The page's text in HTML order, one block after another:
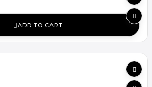
ADD TO CART